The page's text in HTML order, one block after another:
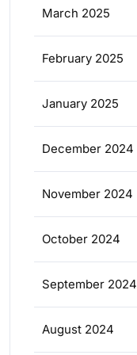
March 2025
February 2025
January 2025
December 2024
November 2024
October 2024
September 2024
August 2024